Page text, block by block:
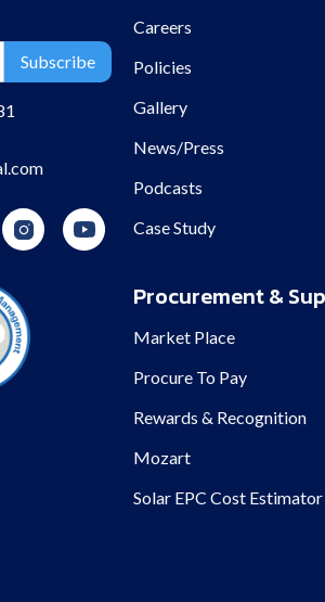
Careers
Policies
Gallery
News/Press
Podcasts
Case Study
Procurement &
Market Place
Procure To Pay
Rewards & Recognition
Mozart
Solar EPC Cost Estimator